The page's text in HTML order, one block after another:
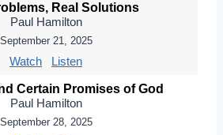
Real Solutions
Paul Hamilton
September 21, 2025
Watch Listen
Certain Promises of God
Paul Hamilton
September 28, 2025